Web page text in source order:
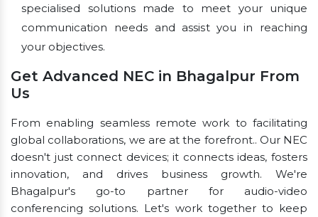
specialised solutions made to meet your unique
communication needs and assist you in reaching
your objectives.
Get Advanced NEC in Bhagalpur From
Us
From enabling seamless remote work to facilitating
global collaborations, we are at the forefront.. Our NEC
doesn't just connect devices; it connects ideas, fosters
innovation, and drives business growth. We're
Bhagalpur's go-to partner for audio-video
conferencing solutions. Let's work together to keep